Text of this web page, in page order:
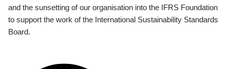
and the sunsetting of our organisation into the IFRS Foundation
to support the work of the International Sustainability Standards
Board.